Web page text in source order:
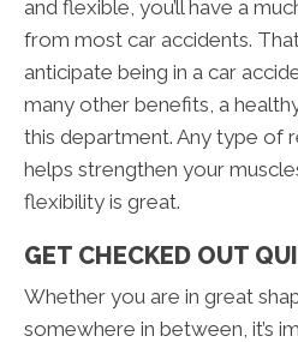
and flexible, you’ll have a
from most car accidents.
anticipate being in a car
many other benefits, a
this department. Any type of
helps strengthen your
flexibility is great.
GET CHECKED OUT
Whether you are in great
somewhere in between, it’s